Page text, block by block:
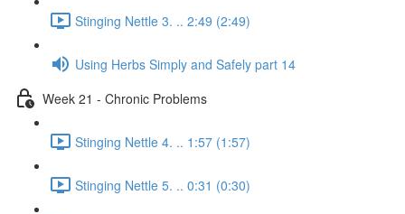
Stinging Nettle 3. .. 2:49 (2:49)
Using Herbs Simply and Safely part 14
Week 21 - Chronic Problems
Stinging Nettle 4. .. 1:57 (1:57)
Stinging Nettle 5. .. 0:31 (0:30)